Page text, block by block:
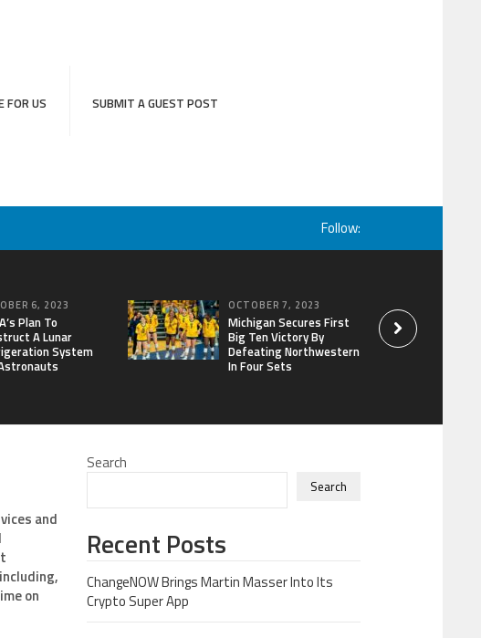
FOR US SUBMIT A GUEST POST
Follow:
6, 2023
Plan To
A Lunar
System
OCTOBER 7, 2023
Michigan Secures First
Big Ten Victory By
Defeating Northwestern
In Four Sets
and
on
Search
Search
Recent Posts
ChangeNOW Brings Martin Masser Into Its
Crypto Super App